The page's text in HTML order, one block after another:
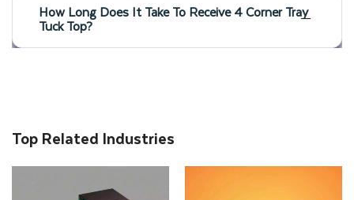
How Long Does It Take To Receive 4 Corner Tray
Tuck Top?
Top Related Industries